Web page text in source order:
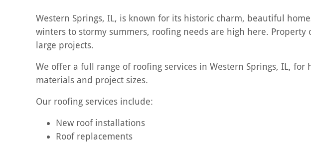
Western Springs, IL, is known for its historic charm, beautiful
winters to stormy summers, roofing needs are high here.
large projects.
We offer a full range of roofing services in Western Springs, IL,
materials and project sizes.
Our roofing services include:
New roof installations
Roof replacements